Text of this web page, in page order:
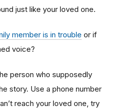
just like your loved one.
member is in trouble or if
voice?
person who supposedly
story. Use a phone number
reach your loved one, try